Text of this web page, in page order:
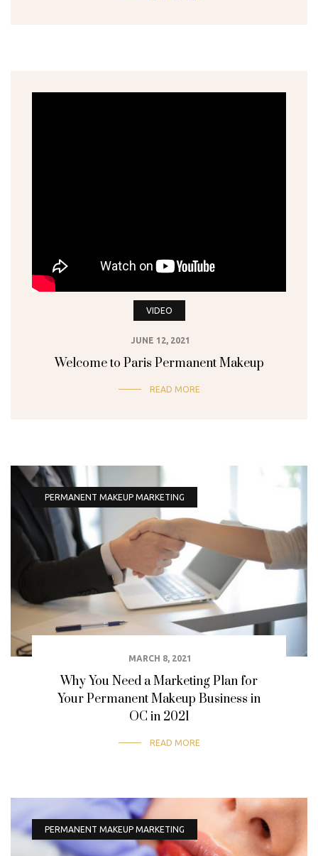
VIDEO
JUNE 12, 2021
Welcome to Paris Permanent Makeup
READ MORE
PERMANENT MAKEUP MARKETING
MARCH 8, 2021
Why You Need a Marketing Plan for
Your Permanent Makeup Business in
OC in 2021
READ MORE
PERMANENT MAKEUP MARKETING